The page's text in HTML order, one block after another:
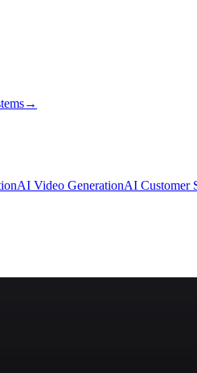
→
AI Video GenerationAI Customer